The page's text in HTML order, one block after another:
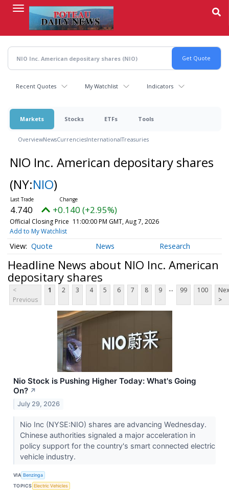
content
Recent Quotes My Watchlist Indicators
Markets Stocks ETFs Tools
OverviewNewsCurrenciesInternationalTreasuries
NIO Inc. American depositary shares
(NY:NIO)
4.740 +0.140 (+2.95%)
Official Closing Price 11:00:00 PM GMT, Aug 7, 2026
Add to My Watchlist
Quote News Research
Headline News about NIO Inc. American
depositary shares
<
Previous
1 2 3 4 5 6 7 8 9 ... 99 100
>
Nio Stock is Pushing Higher Today: What's Going
On? ↗
July 29, 2026
Nio Inc (NYSE:NIO) shares are advancing Wednesday.
Chinese authorities signaled a major acceleration in
policy support for the country's smart connected electric
vehicle industry.
VIA Benzinga
TOPICS Electric Vehicles